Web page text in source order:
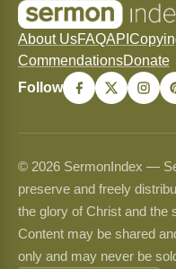
About UsFAQAPI
CommendationsDonate
Follow
© 2026 SermonIndex —
preserve and freely
the glory of Christ and the
Content may be shared
only and may never be